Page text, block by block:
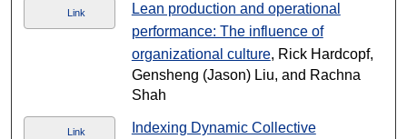
Link
Lean production and operational
performance: The influence of
organizational culture, Rick Hardcopf,
Gensheng (Jason) Liu, and Rachna
Shah
Link
Indexing Dynamic Collective